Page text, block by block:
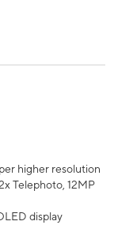
higher resolution
Telephoto, 12MP
display